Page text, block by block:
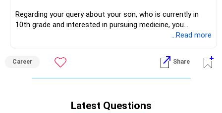
Regarding your query about your son, who is currently in
10th grade and interested in pursuing medicine, you
mentioned his passion for neuroscience. Many people use
concepts, and it has become a trend in our society, almost
like marketing. If he has a genuine interest in neuroscience,
he should not miss the opportunity to pursue medicine. He
and provide the support he needs to reach his goal. If you
...Read more
Career Share
Latest Questions